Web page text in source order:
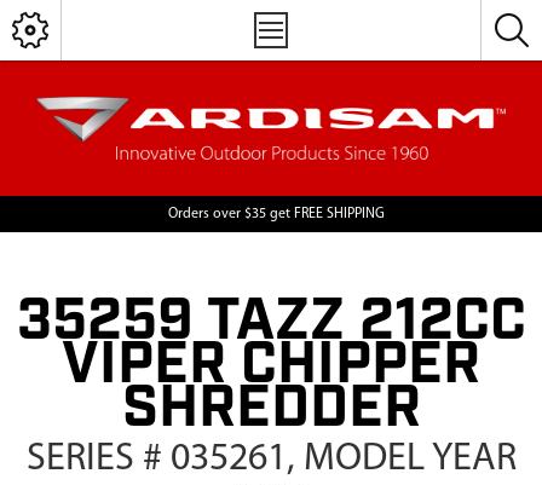
Orders over $35 get FREE SHIPPING
35259 TAZZ 212CC
VIPER CHIPPER
SHREDDER
SERIES # 035261, MODEL YEAR